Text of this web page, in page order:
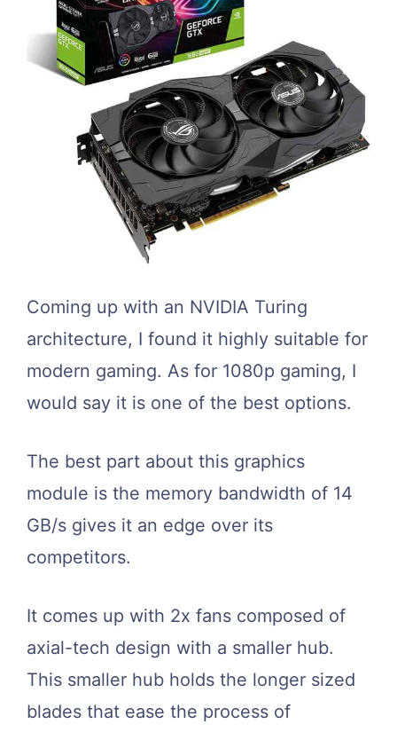
Coming up with an NVIDIA Turing
architecture, I found it highly suitable for
modern gaming. As for 1080p gaming, I
would say it is one of the best options.
The best part about this graphics
module is the memory bandwidth of 14
GB/s gives it an edge over its
competitors.
It comes up with 2x fans composed of
axial-tech design with a smaller hub.
This smaller hub holds the longer sized
blades that ease the process of